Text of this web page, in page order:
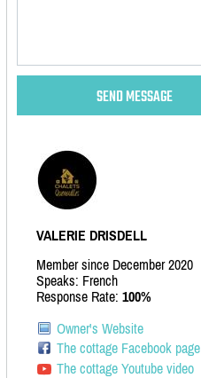
VALERIE DRISDELL
Member since December 2020
Speaks: French
Response Rate: 100%
Owner's Website
The cottage Facebook page
The cottage Youtube video